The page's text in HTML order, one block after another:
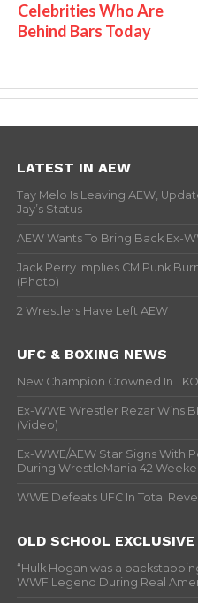
Celebrities Who Are
Behind Bars Today
LATEST IN AEW
Tay Melo Is Leaving AEW,
Jay’s Status
AEW Wants To Bring Back Ex-
Jack Perry Implies CM Punk
(Photo)
2 Wrestlers Have Left AEW
UFC & BOXING NEWS
New Champion Crowned In
Ex-WWE Wrestler Rezar Wins
(Video)
Ex-WWE/AEW Star Signs With
During WrestleMania 42
WWE Defeats UFC In Total
OLD SCHOOL EXCLUSIVE
“Hulk Hogan was a
WWF Legend During Real